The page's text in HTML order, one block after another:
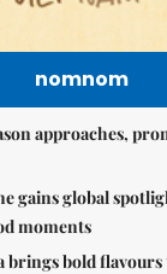
nomnom
approaches,
gains global
moments
brings bold flavours